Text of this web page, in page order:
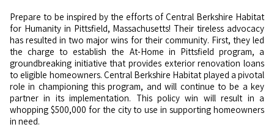
Prepare to be inspired by the efforts of Central Berkshire Habitat
for Humanity in Pittsfield, Massachusetts! Their tireless advocacy
has resulted in two major wins for their community. First, they led
the charge to establish the At-Home in Pittsfield program, a
groundbreaking initiative that provides exterior renovation loans
to eligible homeowners. Central Berkshire Habitat played a pivotal
role in championing this program, and will continue to be a key
partner in its implementation. This policy win will result in a
whopping $500,000 for the city to use in supporting homeowners
in need.